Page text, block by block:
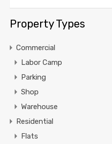
Property Types
Commercial
Labor Camp
Parking
Shop
Warehouse
Residential
Flats